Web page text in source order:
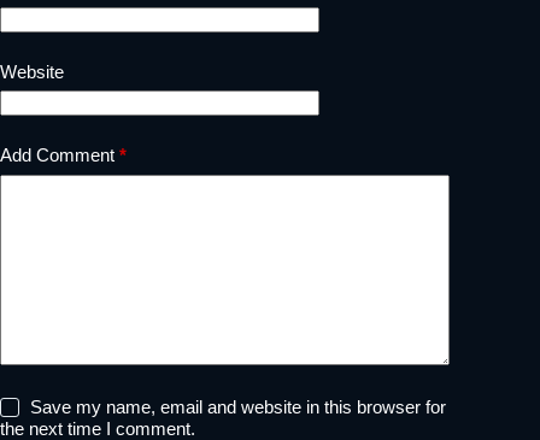
Website
Add Comment *
Save my name, email and website in this browser for
the next time I comment.